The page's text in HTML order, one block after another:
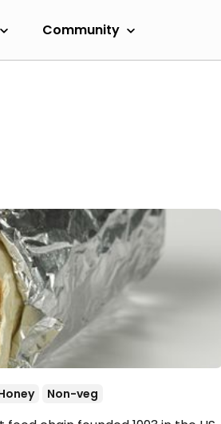
Community
Non-veg